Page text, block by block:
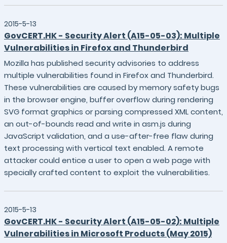
2015-5-13
GovCERT.HK - Security Alert (A15-05-03): Multiple
Vulnerabilities in Firefox and Thunderbird
Mozilla has published security advisories to address
multiple vulnerabilities found in Firefox and Thunderbird.
These vulnerabilities are caused by memory safety bugs
in the browser engine, buffer overflow during rendering
SVG format graphics or parsing compressed XML content,
an out-of-bounds read and write in asm.js during
JavaScript validation, and a use-after-free flaw during
text processing with vertical text enabled. A remote
attacker could entice a user to open a web page with
specially crafted content to exploit the vulnerabilities.
2015-5-13
GovCERT.HK - Security Alert (A15-05-02): Multiple
Vulnerabilities in Microsoft Products (May 2015)